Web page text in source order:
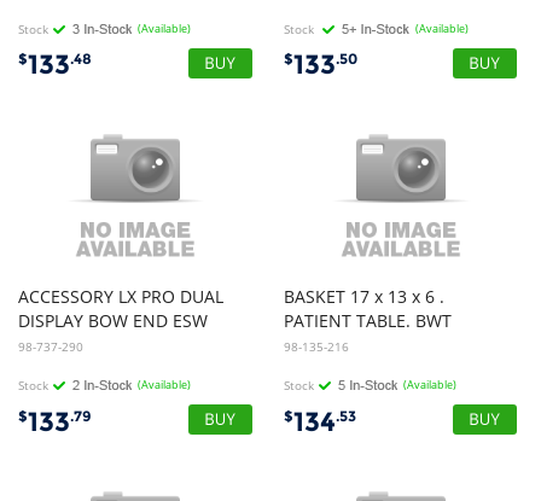
Stock (Available)
$133.48
Stock (Available)
$133.50
ACCESSORY LX PRO DUAL
DISPLAY BOW END ESW
98-737-290
Stock (Available)
$133.79
BASKET 17 x 13 x 6 .
PATIENT TABLE. BWT
98-135-216
Stock (Available)
$134.53